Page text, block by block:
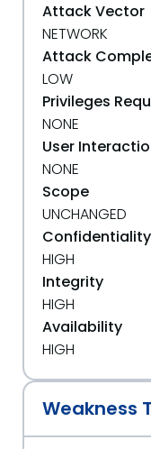
Attack Vector
NETWORK
Attack
LOW
Privileges
NONE
User
NONE
Scope
UNCHANGED
Confidentiality
HIGH
Integrity
HIGH
Availability
HIGH
Weakness